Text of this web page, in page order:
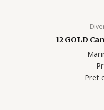
12 GOLD
Pret